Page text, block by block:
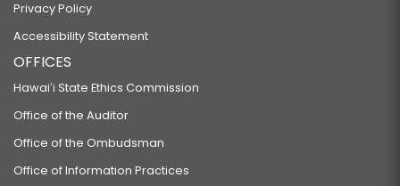
Privacy Policy
Accessibility Statement
OFFICES
Hawaiʻi State Ethics Commission
Office of the Auditor
Office of the Ombudsman
Office of Information Practices